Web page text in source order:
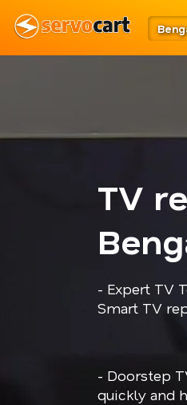
TV
- Expert TV
Smart TV
- Doorstep
quickly and